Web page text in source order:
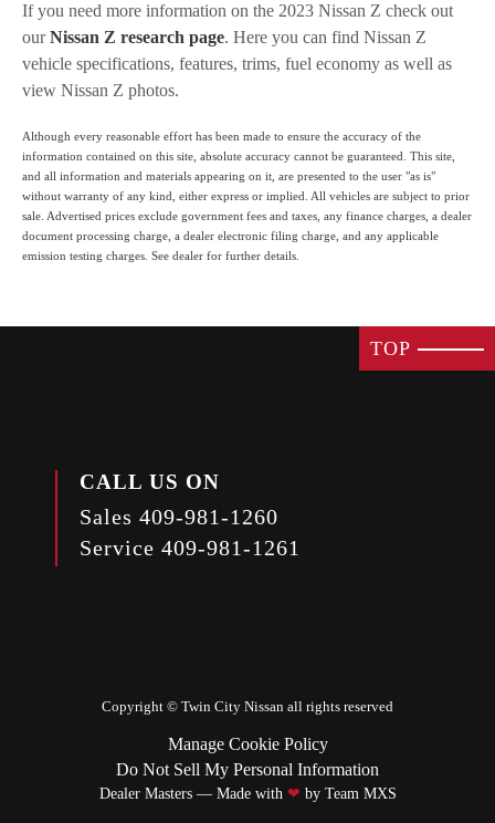
If you need more information on the 2023 Nissan Z check out
ourNissan Z research page. Here you can find Nissan Z
vehicle specifications, features, trims, fuel economy as well as
view Nissan Z photos.
Although every reasonable effort has been made to ensure the accuracy of the
information contained on this site, absolute accuracy cannot be guaranteed. This site,
and all information and materials appearing on it, are presented to the user "as is"
without warranty of any kind, either express or implied. All vehicles are subject to prior
sale. Advertised prices exclude government fees and taxes, any finance charges, a dealer
document processing charge, a dealer electronic filing charge, and any applicable
emission testing charges. See dealer for further details.
TOP
CALL US ON
Sales 409-981-1260
Service 409-981-1261
Copyright © Twin City Nissanall rights reserved
Manage Cookie Policy
Do Not Sell My Personal Information
Dealer Masters — Made with❤ ️ by Team MXS